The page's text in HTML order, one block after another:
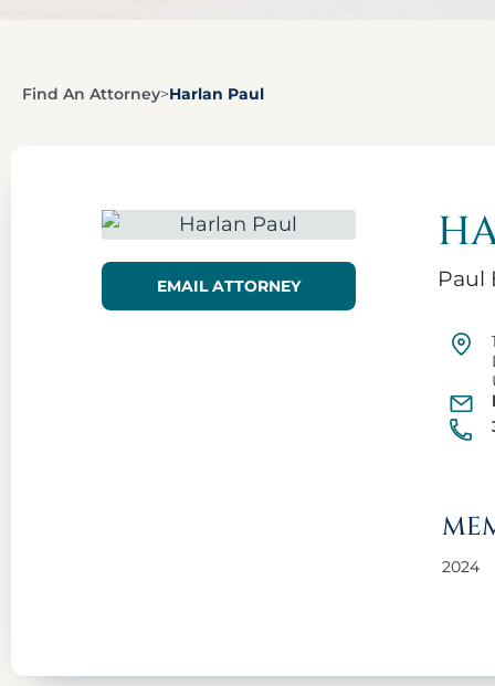
Find An Attorney>Harlan Paul
EMAIL ATTORNEY Paul
2024